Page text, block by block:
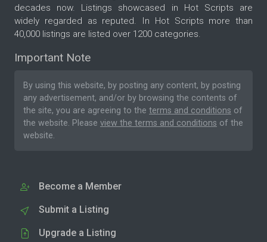
decades now. Listings showcased in Hot Scripts are
widely regarded as reputed. In Hot Scripts more than
40,000 listings are listed over 1200 categories.
Important Note
By using this website, by posting any content, by posting
any advertisement, and/or by browsing the contents of
the site, you are agreeing to the terms and conditions of
the website. Please view the terms and conditions of the
website.
Become a Member
Submit a Listing
Upgrade a Listing